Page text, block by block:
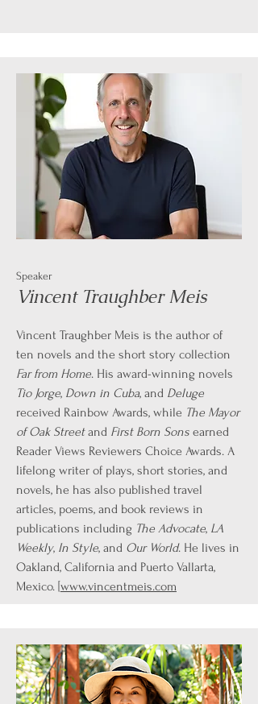
Speaker
Vincent Traughber Meis
Vincent Traughber Meis is the author of
ten novels and the short story collection
Far from Home. His award-winning novels
Tio Jorge, Down in Cuba, and Deluge
received Rainbow Awards, while The Mayor
of Oak Streetand First Born Sons earned
Reader Views Reviewers Choice Awards. A
lifelong writer of plays, short stories, and
novels, he has also published travel
articles, poems, and book reviews in
publications including The Advocate, LA
Weekly, In Style, and Our World. He lives in
Oakland, California and Puerto Vallarta,
Mexico. [www.vincentmeis.com